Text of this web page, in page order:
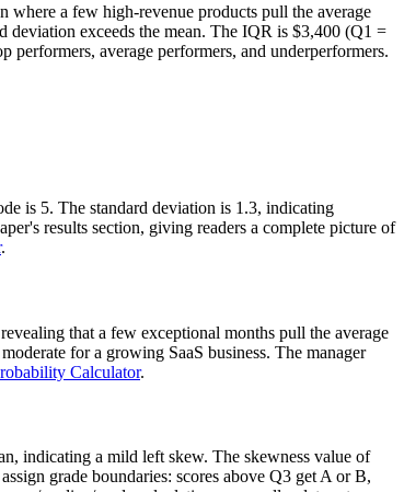
where a few high-revenue products pull the average
exceeds the mean. The IQR is $3,400 (Q1 =
performers, average performers, and underperformers.
is 5. The standard deviation is 1.3, indicating
results section, giving readers a complete picture of
.
that a few exceptional months pull the average
for a growing SaaS business. The manager
Calculator.
indicating a mild left skew. The skewness value of
grade boundaries: scores above Q3 get A or B,